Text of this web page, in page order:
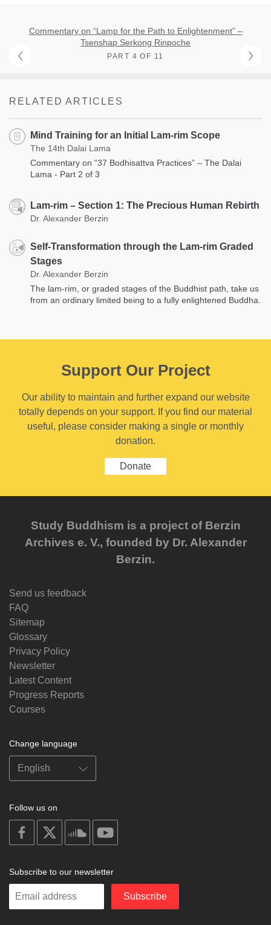
Commentary on “Lamp for the Path to Enlightenment” –
Tsenshap Serkong Rinpoche
PART 4 OF 11
RELATED ARTICLES
Mind Training for an Initial Lam-rim Scope
The 14th Dalai Lama
Commentary on “37 Bodhisattva Practices” – The Dalai
Lama - Part 2 of 3
Lam-rim – Section 1: The Precious Human Rebirth
Dr. Alexander Berzin
Self-Transformation through the Lam-rim Graded
Stages
Dr. Alexander Berzin
The lam-rim, or graded stages of the Buddhist path, take us
from an ordinary limited being to a fully enlightened Buddha.
Support Our Project
Our ability to maintain and further expand our website
totally depends on your support. If you find our material
useful, please consider making a single or monthly
donation.
Donate
Study Buddhism is a project of Berzin
Archives e. V., founded by Dr. Alexander
Berzin.
Send us feedback
FAQ
Sitemap
Glossary
Privacy Policy
Newsletter
Latest Content
Progress Reports
Courses
Change language
Follow us on
on
facebook
soundcloud
Subscribe to our newsletter
Enter
Subscribe